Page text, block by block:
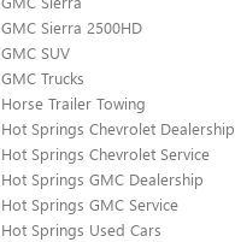
GMC Sierra 2500HD
GMC SUV
GMC Trucks
Horse Trailer Towing
Hot Springs Chevrolet Dealership
Hot Springs Chevrolet Service
Hot Springs GMC Dealership
Hot Springs GMC Service
Hot Springs Used Cars